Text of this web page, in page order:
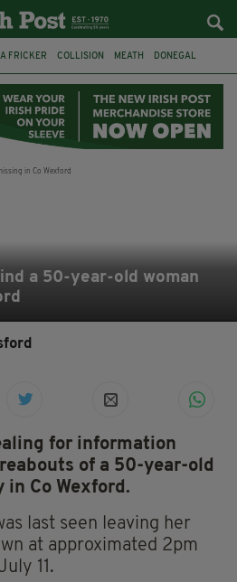
FRICKER COLLISION MEATH DONEGAL
KPMG
a 50-year-old woman
for information
of a 50-year-old
in Co Wexford.
last seen leaving her
at approximated 2pm
11.